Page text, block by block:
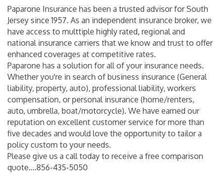
Paparone Insurance has been a trusted advisor for South
Jersey since 1957. As an independent insurance broker, we
have access to multtiple highly rated, regional and
national insurance carriers that we know and trust to offer
enhanced coverages at competitive rates.
Paparone has a solution for all of your insurance needs.
Whether you're in search of business insurance (General
liability, property, auto), professional liability, workers
compensation, or personal insurance (home/renters,
auto, umbrella, boat/motorcycle). We have earned our
reputation on excellent customer service for more than
five decades and would love the opportunity to tailor a
policy custom to your needs.
Please give us a call today to receive a free comparison
quote....856-435-5050